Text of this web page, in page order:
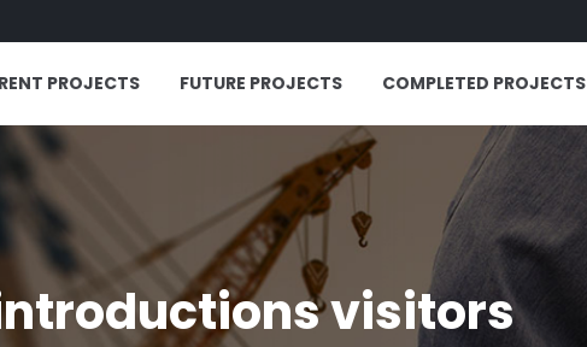
PROJECTS FUTURE PROJECTS COMPLETED PROJECTS
visitors